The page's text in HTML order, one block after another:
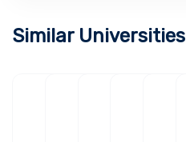
Similar Universities